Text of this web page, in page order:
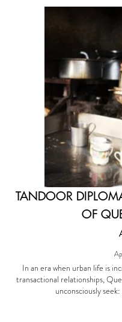
TANDOOR
OF
In an era when urban life is
transactional relationships,
unconsciously